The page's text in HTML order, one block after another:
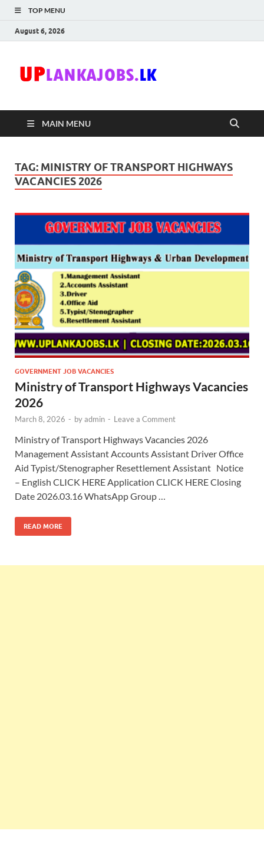
TOP MENU
August 6, 2026
MAIN MENU
TAG: MINISTRY OF TRANSPORT HIGHWAYS
VACANCIES 2026
GOVERNMENT JOB VACANCIES
Ministry of Transport Highways Vacancies
2026
March 8, 2026 - byadmin - Leave a Comment
Ministry of Transport Highways Vacancies 2026
Management Assistant Accounts Assistant Driver Office
Aid Typist/Stenographer Resettlement Assistant Notice
– English CLICK HERE Application CLICK HERE Closing
Date 2026.03.16 WhatsApp Group …
READ MORE